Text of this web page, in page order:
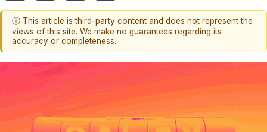
ⓘ This article is third-party content and does not represent the
views of this site. We make no guarantees regarding its
accuracy or completeness.